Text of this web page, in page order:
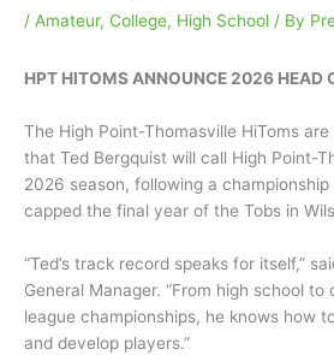
/ Amateur, College, High School / By
HPT HITOMS ANNOUNCE 2026 HEAD
The High Point-Thomasville HiToms
that Ted Bergquist will call High Point-
2026 season, following a
capped the final year of the Tobs in
“Ted’s track record speaks for itself,”
General Manager. “From high school to
league championships, he knows how
and develop players.”